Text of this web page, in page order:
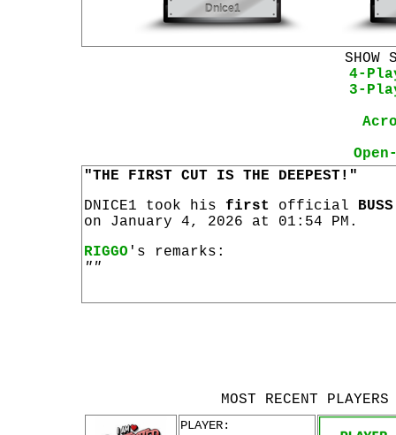
SHOW
4-
3-
"THE FIRST CUT IS THE DEEPEST!"
DNICE1 took his first official BUSS
on January 4, 2026 at 01:54 PM.
RIGGO 's remarks:
""
MOST RECENT
PLAYER: